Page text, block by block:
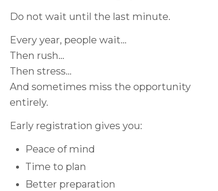
Do not wait until the last minute.
Every year, people wait…
Then rush…
Then stress…
And sometimes miss the opportunity
entirely.
Early registration gives you:
Peace of mind
Time to plan
Better preparation